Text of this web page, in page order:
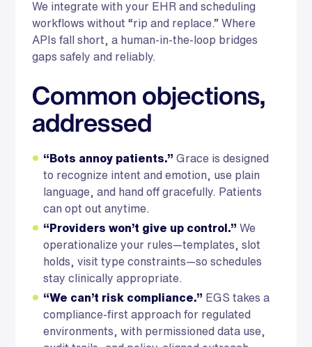
We integrate with your EHR and scheduling
workflows without “rip and replace.” Where
APIs fall short, a human-in-the-loop bridges
gaps safely and reliably.
Common objections,
addressed
“Bots annoy patients.” Grace is designed
to recognize intent and emotion, use plain
language, and hand off gracefully. Patients
can opt out anytime.
“Providers won’t give up control.” We
operationalize your rules—templates, slot
holds, visit type constraints—so schedules
stay clinically appropriate.
“We can’t risk compliance.” EGS takes a
compliance-first approach for regulated
environments, with permissioned data use,